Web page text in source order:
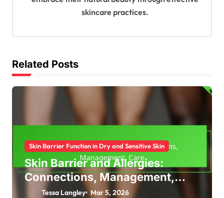
n
skincare practices.
Related Posts
Skin Barrier Function in Dry and Sensitive Skin
Skin Barrier and Allergies:
Connections, Management,
CareTessa Langley Mar 5, 2026